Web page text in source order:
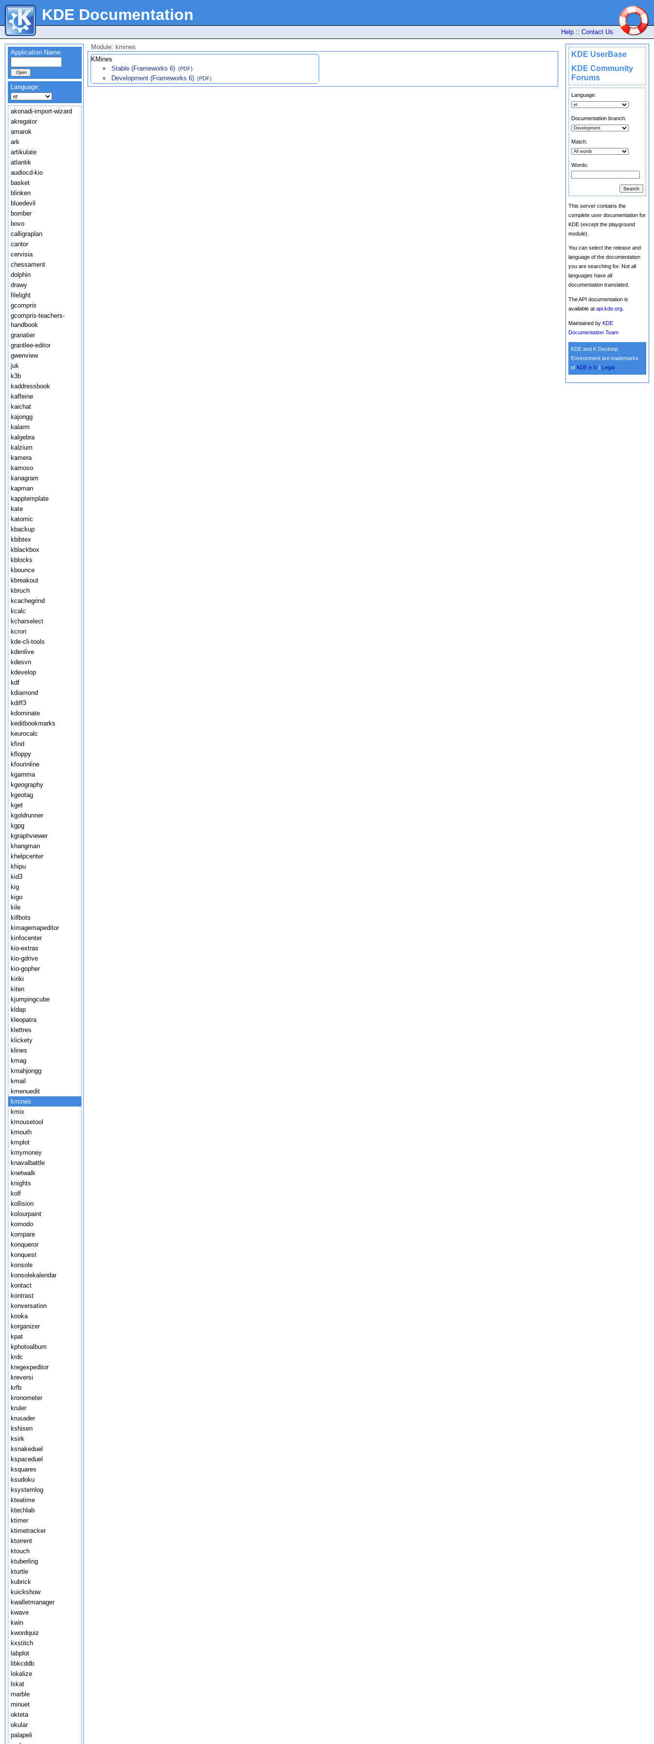
KDE Documentation
Help :: Contact Us
KDE UserBase
KDE Community
Forums
Language:
Documentation branch:
Match:
Words:
This server contains the
complete user documentation for
KDE (except the playground
module).
You can select the release and
language of the documentation
you are searching for. Not all
languages have all
documentation translated.
The API documentation is
available at api.kde.org
Maintained by KDE
Documentation Team
KDE and K Desktop
Environment are trademarks
of KDE e.V. Legal
Application Name:
Language:
akonadi-import-wizard
akregator
amarok
ark
artikulate
atlantik
audiocd-kio
basket
blinken
bluedevil
bomber
bovo
calligraplan
cantor
cervisia
chessament
dolphin
drawy
filelight
gcompris
gcompris-teachers-
handbook
granatier
grantlee-editor
gwenview
juk
k3b
kaddressbook
kaffeine
kaichat
kajongg
kalarm
kalgebra
kalzium
kamera
kamoso
kanagram
kapman
kapptemplate
kate
katomic
kbackup
kbibtex
kblackbox
kblocks
kbounce
kbreakout
kbruch
kcachegrind
kcalc
kcharselect
kcron
kde-cli-tools
kdenlive
kdesvn
kdevelop
kdf
kdiamond
kdiff3
kdominate
keditbookmarks
keurocalc
kfind
kfloppy
kfourinline
kgamma
kgeography
kgeotag
kget
kgoldrunner
kgpg
kgraphviewer
khangman
khelpcenter
khipu
kid3
kig
kigo
kile
killbots
kimagemapeditor
kinfocenter
kio-extras
kio-gdrive
kio-gopher
kiriki
kiten
kjumpingcube
kldap
kleopatra
klettres
klickety
klines
kmag
kmahjongg
kmail
kmenuedit
kmines
kmix
kmousetool
kmouth
kmplot
kmymoney
knavalbattle
knetwalk
knights
kolf
kollision
kolourpaint
komodo
kompare
konqueror
konquest
konsole
konsolekalendar
kontact
kontrast
konversation
kooka
korganizer
kpat
kphotoalbum
krdc
kregexpeditor
kreversi
krfb
kronometer
kruler
krusader
kshisen
ksirk
ksnakeduel
kspaceduel
ksquares
ksudoku
ksystemlog
kteatime
ktechlab
ktimer
ktimetracker
ktorrent
ktouch
ktuberling
kturtle
kubrick
kuickshow
kwalletmanager
kwave
kwin
kwordquiz
kxstitch
labplot
libkcddb
lokalize
lskat
marble
minuet
okteta
okular
palapeli
Module: kmines
KMines
Stable (Frameworks 6) (PDF)
Development (Frameworks 6) (PDF)